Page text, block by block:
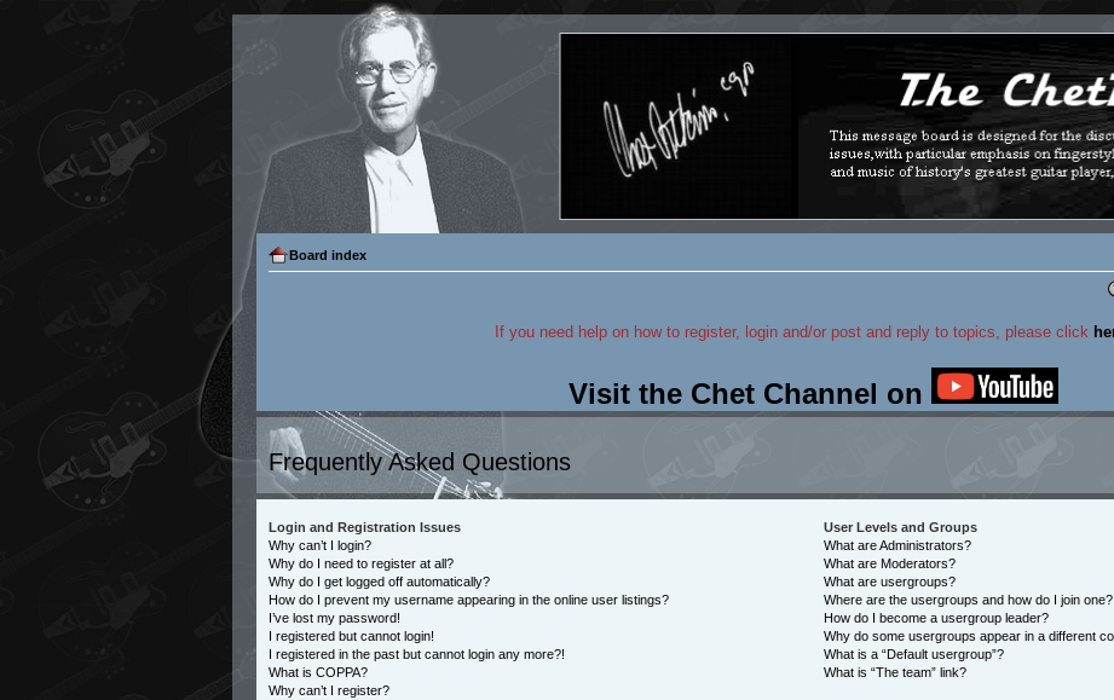
Board index
If you need help on how to register, login and/or post and reply to topics, please click
Visit the Chet Channel on
Frequently Asked Questions
Login and Registration Issues
Why can’t I login?
Why do I need to register at all?
Why do I get logged off automatically?
How do I prevent my username appearing in the online user listings?
I’ve lost my password!
I registered but cannot login!
I registered in the past but cannot login any more?!
What is COPPA?
Why can’t I register?
User Levels and Groups
What are Administrators?
What are Moderators?
What are usergroups?
Where are the usergroups and how do I join one?
How do I become a usergroup leader?
Why do some usergroups appear in a different
What is a “Default usergroup”?
What is “The team” link?